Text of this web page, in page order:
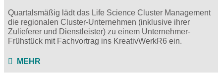
Quartalsmäßig lädt das Life Science Cluster Management
die regionalen Cluster-Unternehmen (inklusive ihrer
Zulieferer und Dienstleister) zu einem Unternehmer-
Frühstück mit Fachvortrag ins KreativWerkR6 ein.
MEHR